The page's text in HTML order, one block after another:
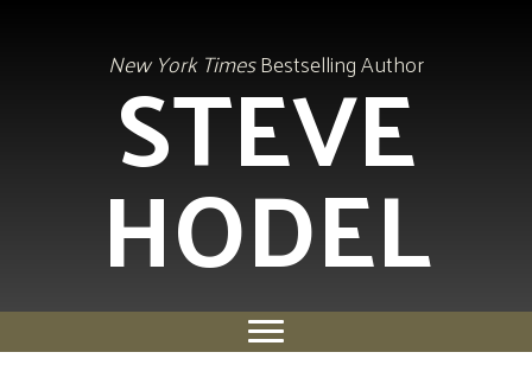
New York TimesBestselling Author
STEVE
HODEL